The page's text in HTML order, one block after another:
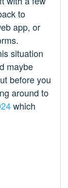
to
app, or
situation
maybe
before you
around to
which